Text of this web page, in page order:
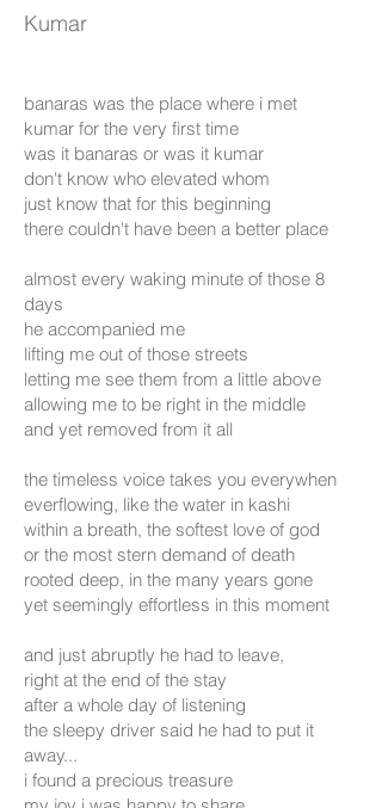
Kumar
banaras was the place where i met
kumar for the very first time
was it banaras or was it kumar
don't know who elevated whom
just know that for this beginning
there couldn't have been a better place
almost every waking minute of those 8
days
he accompanied me
lifting me out of those streets
letting me see them from a little above
allowing me to be right in the middle
and yet removed from it all
the timeless voice takes you everywhen
everflowing, like the water in kashi
within a breath, the softest love of god
or the most stern demand of death
rooted deep, in the many years gone
yet seemingly effortless in this moment
and just abruptly he had to leave,
right at the end of the stay
after a whole day of listening
the sleepy driver said he had to put it
away...
i found a precious treasure